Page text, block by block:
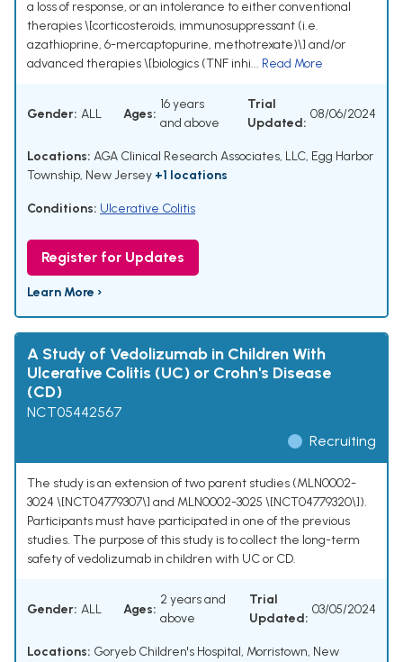
a loss of response, or an intolerance to either conventional
therapies \[corticosteroids, immunosuppressant (i.e.
azathioprine, 6-mercaptopurine, methotrexate)\] and/or
advanced therapies \[biologics (TNF inhi... Read More
Gender: ALL Ages:
16 years
and above
Trial
Updated:
08/06/2024
Locations: AGA Clinical Research Associates, LLC, Egg Harbor
Township, New Jersey +1 locations
Conditions: Ulcerative Colitis
Register for Updates
Learn More ›
A Study of Vedolizumab in Children With
Ulcerative Colitis (UC) or Crohn's Disease
(CD)
NCT05442567
Recruiting
The study is an extension of two parent studies (MLN0002-
3024 \[NCT04779307\] and MLN0002-3025 \[NCT04779320\]).
Participants must have participated in one of the previous
studies. The purpose of this study is to collect the long-term
safety of vedolizumab in children with UC or CD.
Gender: ALL Ages:
2 years and
above
Trial
Updated:
03/05/2024
Locations: Goryeb Children's Hospital, Morristown, New